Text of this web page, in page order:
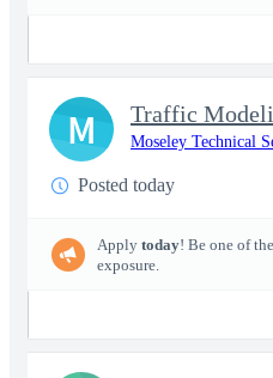
Moseley Technical
Posted today
Apply today! Be one of
exposure.
M